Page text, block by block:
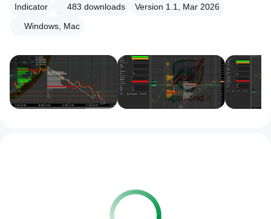
Indicator 483 downloads
Version 1.1, Mar 2026
Windows, Mac